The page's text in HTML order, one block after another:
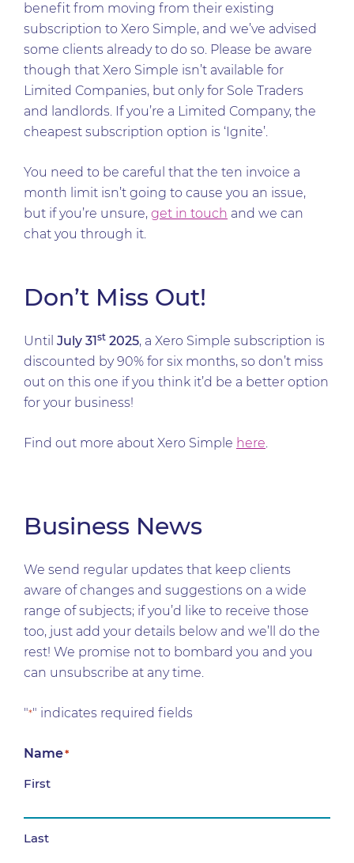
benefit from moving from their existing
subscription to Xero Simple, and we’ve advised
some clients already to do so. Please be aware
though that Xero Simple isn’t available for
Limited Companies, but only for Sole Traders
and landlords. If you’re a Limited Company, the
cheapest subscription option is ‘Ignite’.
You need to be careful that the ten invoice a
month limit isn’t going to cause you an issue,
but if you’re unsure, get in touch and we can
chat you through it.
Don’t Miss Out!
Until July 31st 2025, a Xero Simple subscription is
discounted by 90% for six months, so don’t miss
out on this one if you think it’d be a better option
for your business!
Find out more about Xero Simple here.
Business News
We send regular updates that keep clients
aware of changes and suggestions on a wide
range of subjects; if you’d like to receive those
too, just add your details below and we’ll do the
rest! We promise not to bombard you and you
can unsubscribe at any time.
"*" indicates required fields
Name*
First
Last